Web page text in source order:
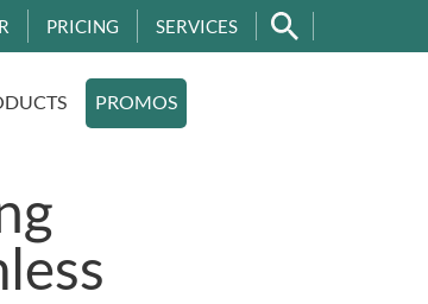
PRICING SERVICES
PROMOS